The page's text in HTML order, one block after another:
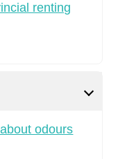
renting
odours